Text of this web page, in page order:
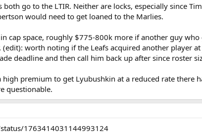
go to the LTIR. Neither are locks, especially since
would need to get loaned to the Marlies.
cap space, roughly $775-800k more if another guy
worth noting if the Leafs acquired another player
deadline and then call him back up after since roster
high premium to get Lyubushkin at a reduced rate
questionable.
1763414031144993124